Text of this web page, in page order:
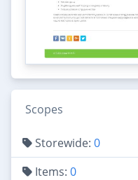
Scopes
Storewide: 0
Items: 0